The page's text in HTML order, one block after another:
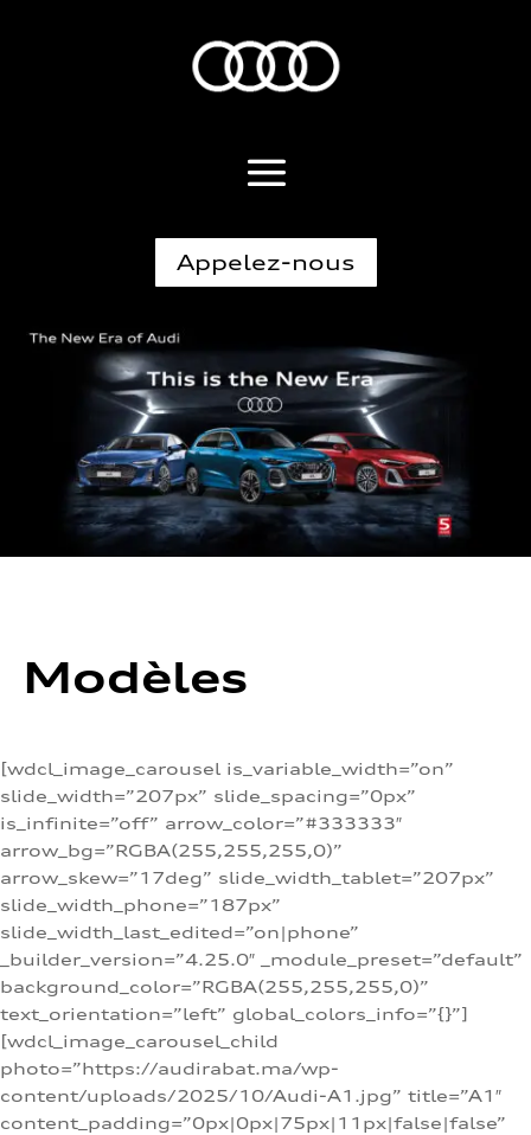
Appelez-nous
Modèles
[wdcl_image_carousel is_variable_width=”on”
slide_width=”207px” slide_spacing=”0px”
is_infinite=”off” arrow_color=”#333333″
arrow_bg=”RGBA(255,255,255,0)”
arrow_skew=”17deg” slide_width_tablet=”207px”
slide_width_phone=”187px”
slide_width_last_edited=”on|phone”
_builder_version=”4.25.0″ _module_preset=”default”
background_color=”RGBA(255,255,255,0)”
text_orientation=”left” global_colors_info=”{}”]
[wdcl_image_carousel_child
photo=”https://audirabat.ma/wp-
content/uploads/2025/10/Audi-A1.jpg” title=”A1″
content_padding=”0px|0px|75px|11px|false|false”